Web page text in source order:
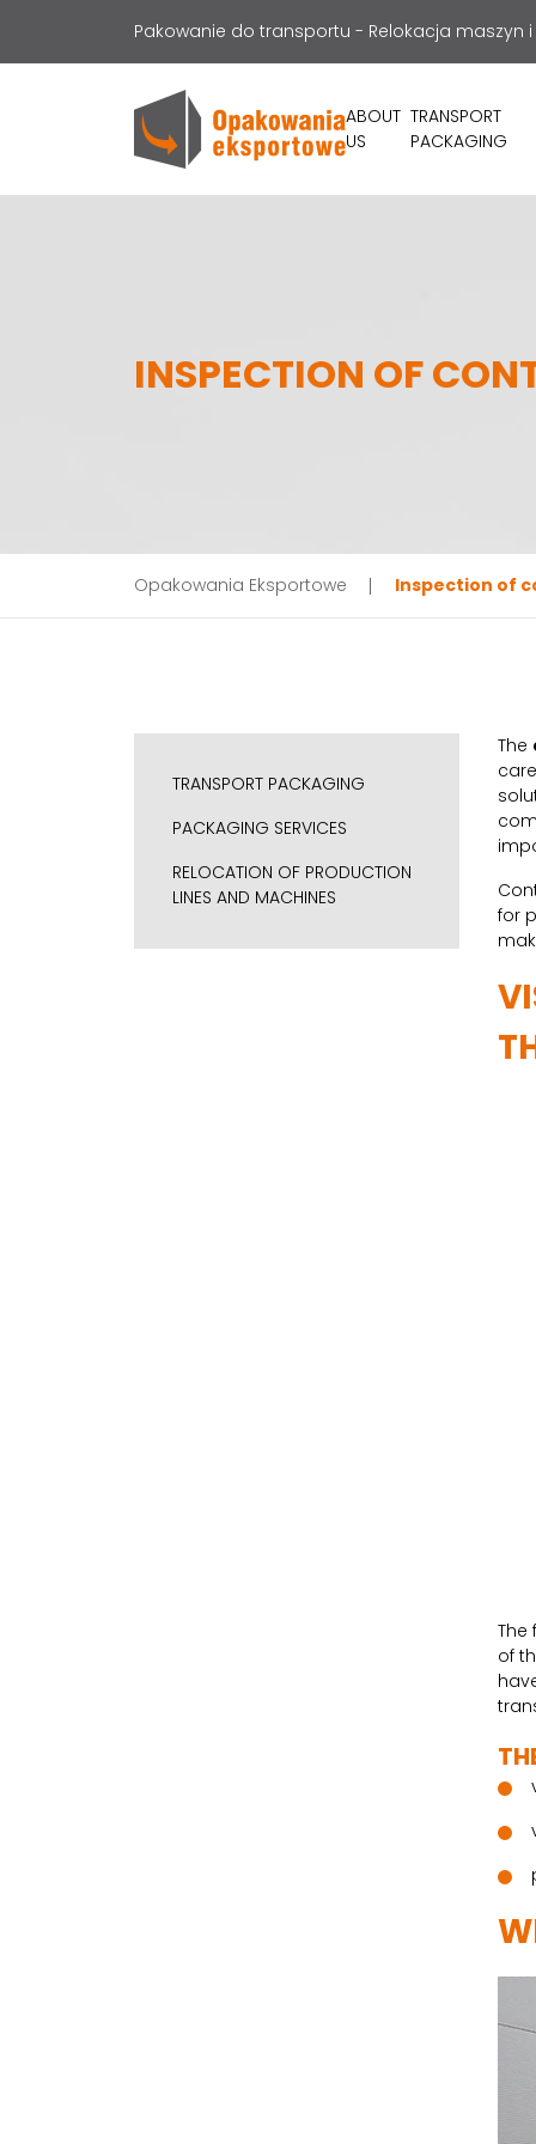
Pakowanie do transportu - Relokacja maszyn
ABOUT
US
TRANSPORT
PACKAGING
INSPECTION OF
Opakowania Eksportowe Inspection of
TRANSPORT PACKAGING
PACKAGING SERVICES
RELOCATION OF PRODUCTION
LINES AND MACHINES
The
for
of